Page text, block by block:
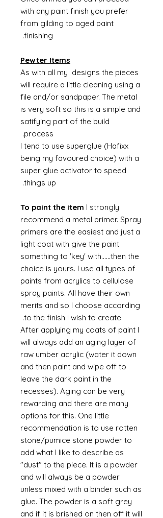
with any paint finish you prefer
from gilding to aged paint
finishing.
Pewter Items
As with all my designs the pieces
will require a little cleaning using a
file and/or sandpaper. The metal
is very soft so this is a simple and
satifying part of the build
process.
I tend to use superglue (Hafixx
being my favoured choice) with a
super glue activator to speed
things up.
To paint the item I strongly
recommend a metal primer. Spray
primers are the easiest and just a
light coat with give the paint
something to 'key' with......then the
choice is yours. I use all types of
paints from acrylics to cellulose
spray paints. All have their own
merits and so I choose according
to the finish I wish to create.
After applying my coats of paint I
will always add an aging layer of
raw umber acrylic (water it down
and then paint and wipe off to
leave the dark paint in the
recesses). Aging can be very
rewarding and there are many
options for this. One little
recommendation is to use rotten
stone/pumice stone powder to
add what I like to describe as
"dust" to the piece. It is a powder
and will always be a powder
unless mixed with a binder such as
glue. The powder is a soft grey
and if it is brished on then off it will